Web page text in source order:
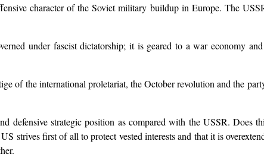
character of the Soviet military buildup in Europe. The
under fascist dictatorship; it is geared to a war economy
of the international proletariat, the October revolution and the
defensive strategic position as compared with the USSR. Does
strives first of all to protect vested interests and that it is